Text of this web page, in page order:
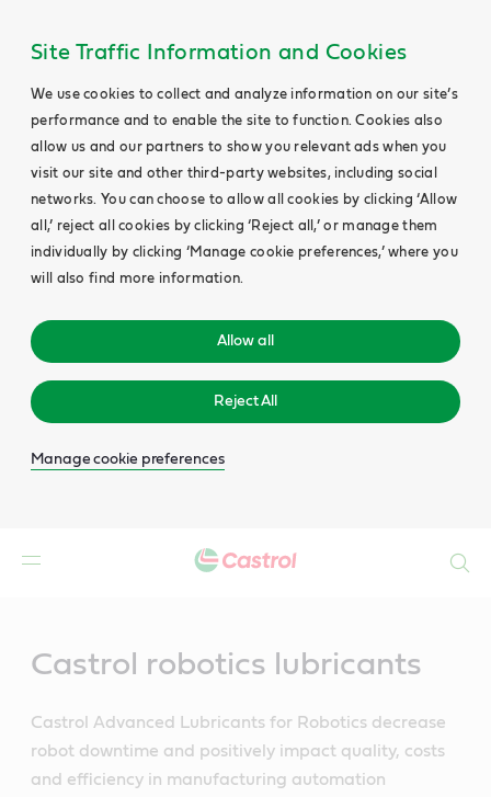
Site Traffic Information and Cookies
We use cookies to collect and analyze information on our site’s
performance and to enable the site to function. Cookies also
allow us and our partners to show you relevant ads when you
visit our site and other third-party websites, including social
networks. You can choose to allow all cookies by clicking ‘Allow
all,’ reject all cookies by clicking ‘Reject all,’ or manage them
individually by clicking ‘Manage cookie preferences,’ where you
will also find more information.
Allow all
Reject All
Manage cookie preferences
Castrol robotics lubricants
Castrol Advanced Lubricants for Robotics decrease
robot downtime and positively impact quality, costs
and efficiency in manufacturing automation